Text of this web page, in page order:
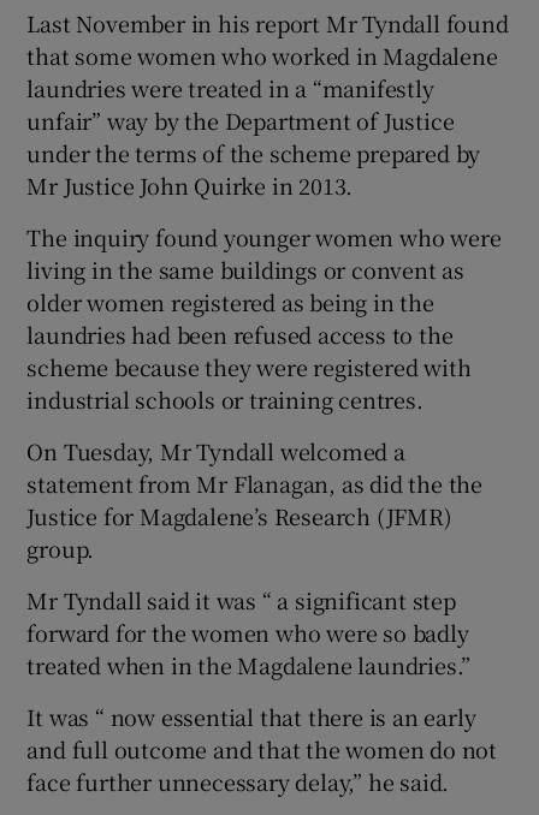
Last November in his report Mr Tyndall found
that some women who worked in Magdalene
laundries were treated in a “manifestly
unfair” way by the Department of Justice
under the terms of the scheme prepared by
Mr Justice John Quirke in 2013.
The inquiry found younger women who were
living in the same buildings or convent as
older women registered as being in the
laundries had been refused access to the
scheme because they were registered with
industrial schools or training centres.
On Tuesday, Mr Tyndall welcomed a
statement from Mr Flanagan, as did the the
Justice for Magdalene’s Research (JFMR)
group.
Mr Tyndall said it was “ a significant step
forward for the women who were so badly
treated when in the Magdalene laundries.”
It was “ now essential that there is an early
and full outcome and that the women do not
face further unnecessary delay,” he said.